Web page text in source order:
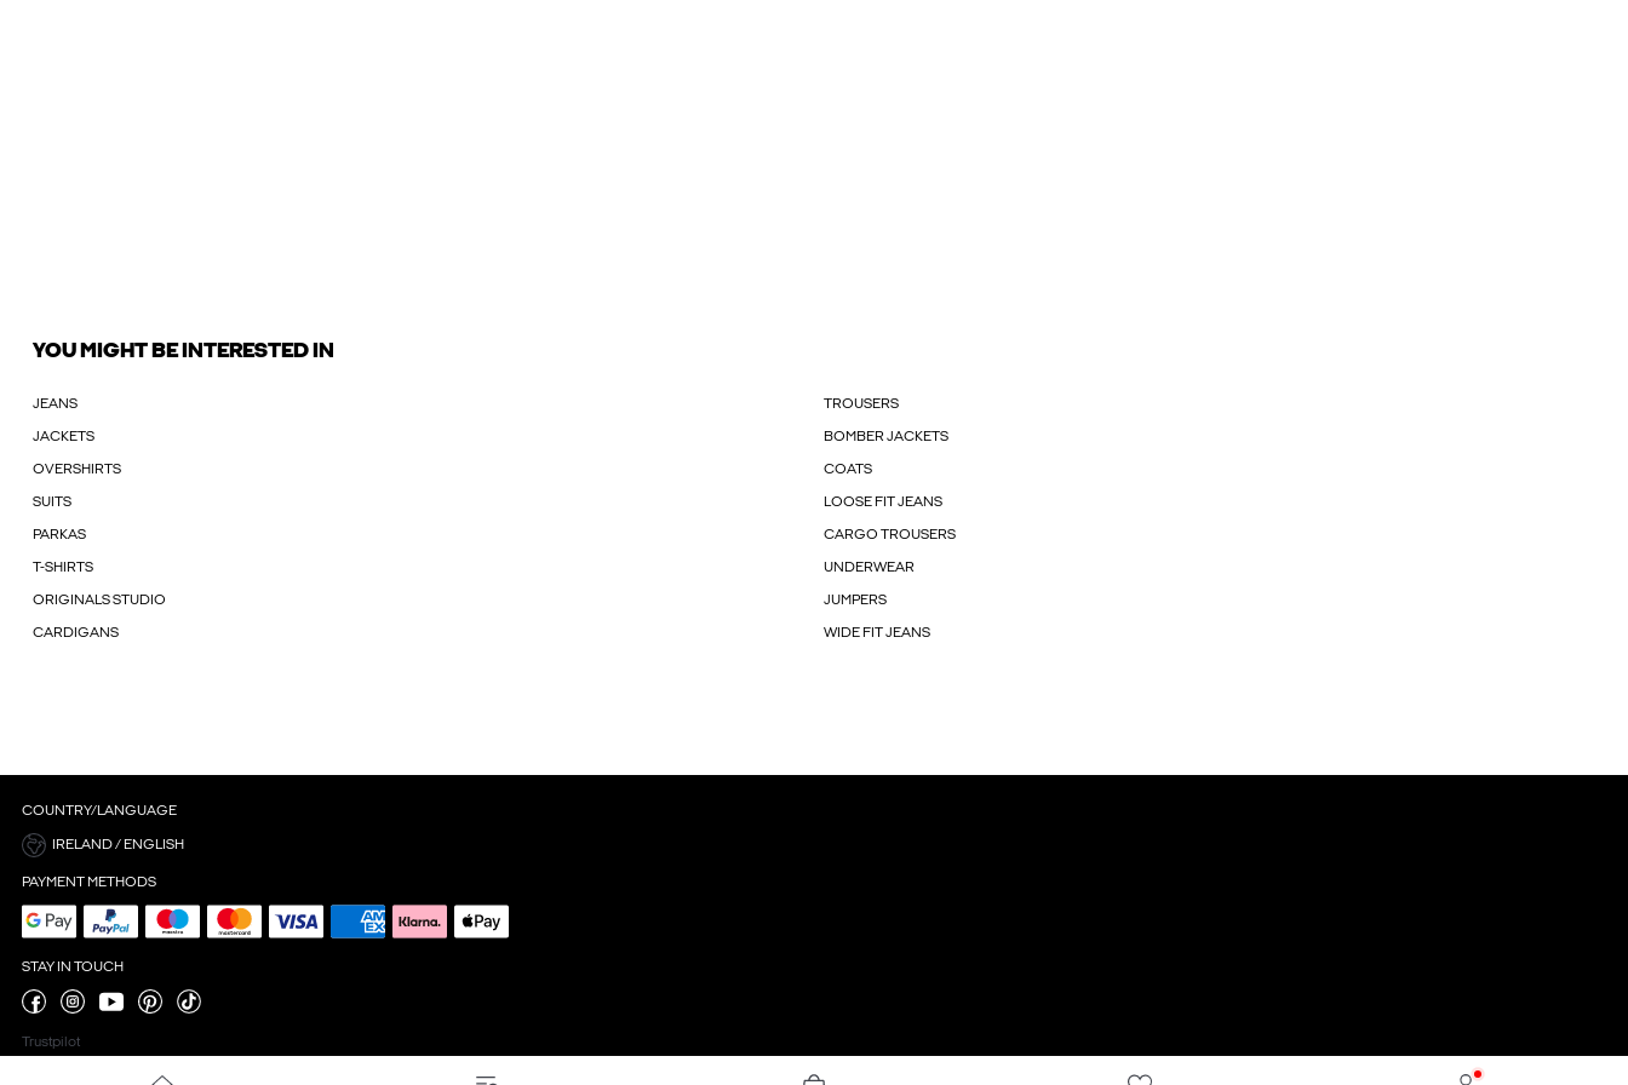
YOU MIGHT BE INTERESTED IN
JEANS TROUSERS
JACKETS BOMBER JACKETS
OVERSHIRTS COATS
SUITS LOOSE FIT JEANS
PARKAS CARGO TROUSERS
T-SHIRTS UNDERWEAR
ORIGINALS STUDIO JUMPERS
CARDIGANS WIDE FIT JEANS
COUNTRY/LANGUAGE
IRELAND / ENGLISH
PAYMENT METHODS
STAY IN TOUCH
Trustpilot